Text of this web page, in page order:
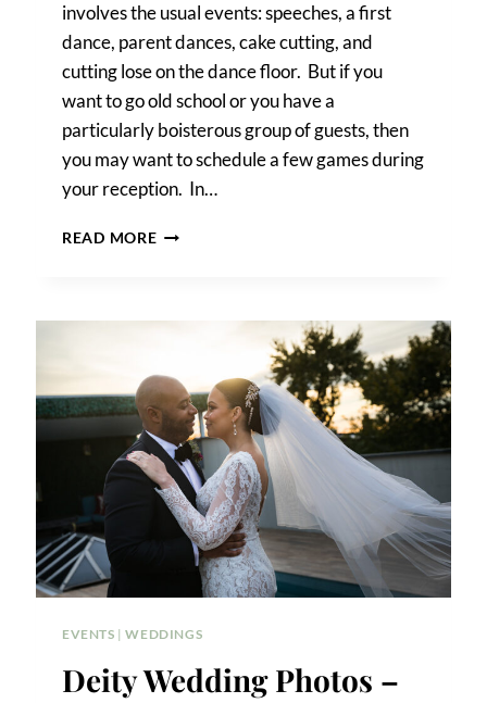
involves the usual events: speeches, a first
dance, parent dances, cake cutting, and
cutting lose on the dance floor. But if you
want to go old school or you have a
particularly boisterous group of guests, then
you may want to schedule a few games during
your reception. In…
READ MOREWEDDING
EVENTS |WEDDINGS
Deity Wedding Photos –